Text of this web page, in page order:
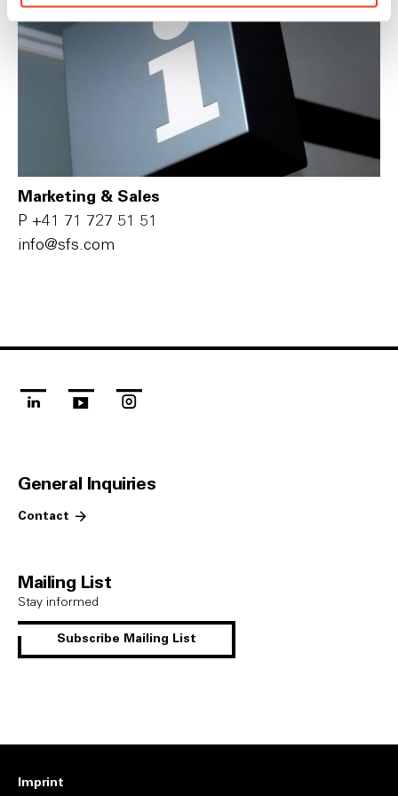
Marketing & Sales
P +41 71 727 51 51
i‌n‌f‌o‌@s‌f‌s‌.c‌o‌m‌
linkedinyoutube
General Inquiries
Contact
Mailing List
Stay informed
Subscribe Mailing List
Imprint